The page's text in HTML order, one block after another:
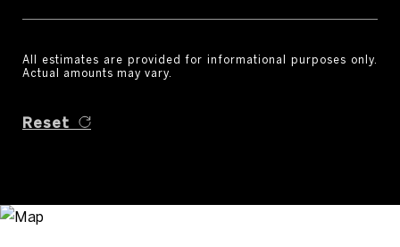
All estimates are provided for informational purposes only.
Actual amounts may vary.
Reset